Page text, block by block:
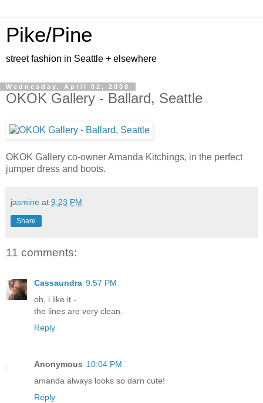
Pike/Pine
street fashion in Seattle + elsewhere
Wednesday, April 02, 2008
OKOK Gallery - Ballard, Seattle
OKOK Gallery co-owner Amanda Kitchings, in the perfect
jumper dress and boots.
jasmine at 9:23 PM
Share
11 comments:
Cassaundra 9:57 PM
oh, i like it -
the lines are very clean.
Reply
Anonymous 10:04 PM
amanda always looks so darn cute!
Reply